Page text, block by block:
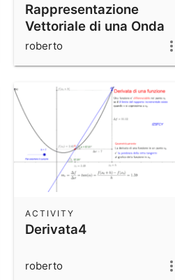
Rappresentazione
Vettoriale di una Onda
Sinusoidale
roberto
Derivata4
ACTIVITY
roberto